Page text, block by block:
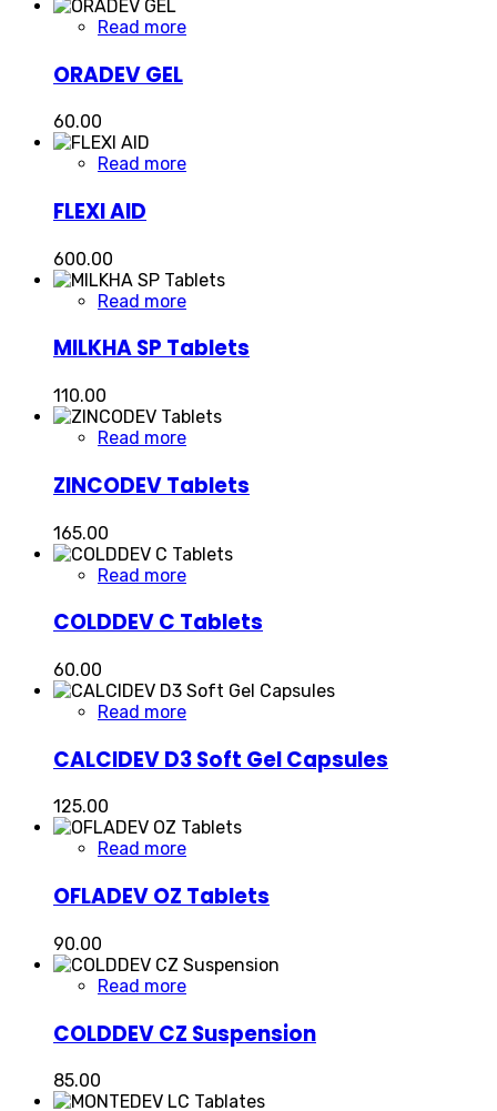
Read more
ORADEV GEL
60.00
Read more
FLEXI AID
600.00
Read more
MILKHA SP Tablets
110.00
Read more
ZINCODEV Tablets
165.00
Read more
COLDDEV C Tablets
60.00
Read more
CALCIDEV D3 Soft Gel Capsules
125.00
Read more
OFLADEV OZ Tablets
90.00
Read more
COLDDEV CZ Suspension
85.00